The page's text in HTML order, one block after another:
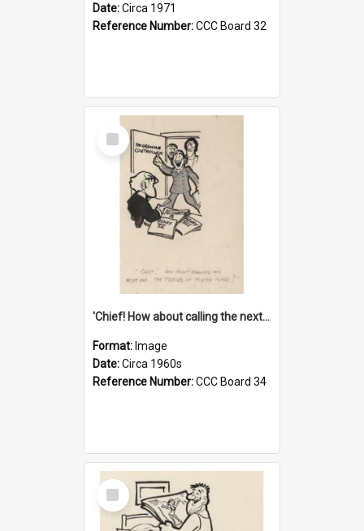
Date:Circa 1971
Reference Number:CCC Board 32
Select
Item
'Chief! How about calling the next one the Tudors of Peyton Place?'
Format: Image
Date:Circa 1960s
Reference Number:CCC Board 34
Select
Item